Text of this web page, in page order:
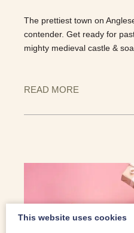
The prettiest town on
contender. Get ready for
mighty medieval castle &
READ MORE
This website uses cookies